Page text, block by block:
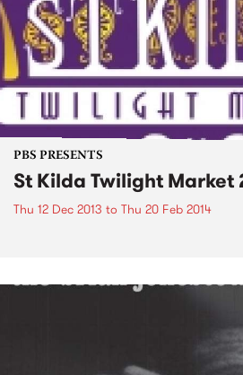
PBS PRESENTS
St Kilda Twilight Market
Thu 12 Dec 2013 to Thu 20 Feb 2014